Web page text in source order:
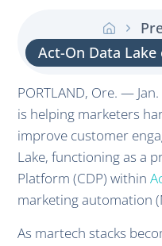
PORTLAND, Ore. —
is helping marketers
improve customer
Lake, functioning as a
Platform (CDP) within
marketing automation
As martech stacks